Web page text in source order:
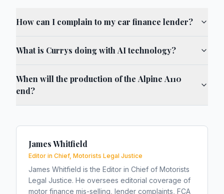
How can I complain to my car finance lender?
What is Currys doing with AI technology?
When will the production of the Alpine A110
end?
James Whitfield
Editor in Chief, Motorists Legal Justice
James Whitfield is the Editor in Chief of Motorists
Legal Justice. He oversees editorial coverage of
motor finance mis-selling, lender complaints, FCA